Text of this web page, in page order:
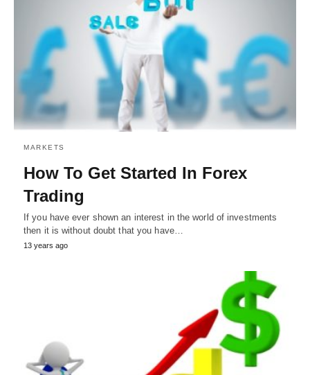
MARKETS
How To Get Started In Forex
Trading
If you have ever shown an interest in the world of investments
then it is without doubt that you have…
13 years ago